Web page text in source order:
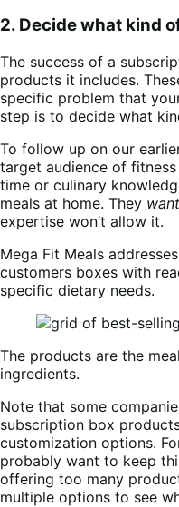
2. Decide what kind
The success of a
products it includes.
specific problem that
step is to decide what
To follow up on our
target audience of
time or culinary
meals at home. They want
expertise won’t allow it.
Mega Fit Meals
customers boxes with
specific dietary needs.
The products are the
ingredients.
Note that some
subscription box
customization options.
probably want to keep
offering too many
multiple options to see